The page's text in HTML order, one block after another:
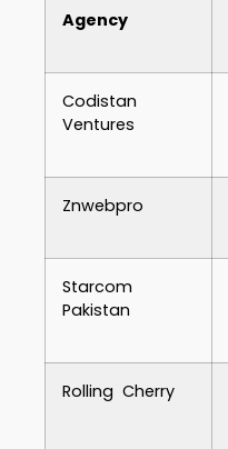
Agency
Codistan
Ventures
Znwebpro
Starcom
Pakistan
Rolling Cherry